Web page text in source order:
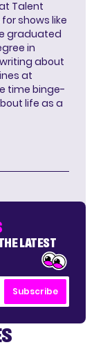
Talent
shows like
graduated
in
about
at
time binge-
life as a
LATEST
Subscribe